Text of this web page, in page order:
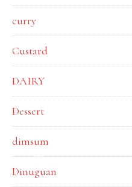
curry
Custard
DAIRY
Dessert
dimsum
Dinuguan